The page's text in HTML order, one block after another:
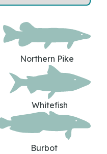
Northern Pike
Whitefish
Burbot